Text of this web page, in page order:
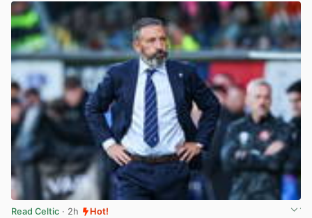
Read Celtic · 2h Hot!